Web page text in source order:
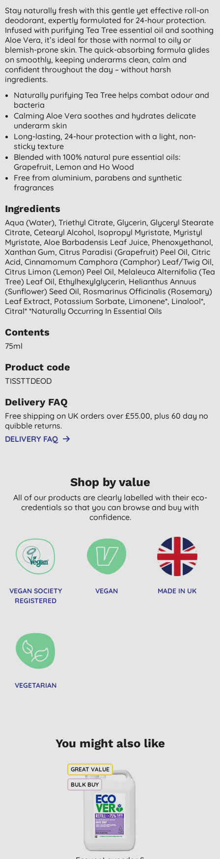
Stay naturally fresh with this gentle yet effective roll-on
deodorant, expertly formulated for 24-hour protection.
Infused with purifying Tea Tree essential oil and soothing
Aloe Vera, it’s ideal for those with normal to oily or
blemish-prone skin. The quick-absorbing formula glides
on smoothly, keeping underarms clean, calm and
confident throughout the day – without harsh
ingredients.
Naturally purifying Tea Tree helps combat odour and
bacteria
Calming Aloe Vera soothes and hydrates delicate
underarm skin
Long-lasting, 24-hour protection with a light, non-
sticky texture
Blended with 100% natural pure essential oils:
Grapefruit, Lemon and Ho Wood
Free from aluminium, parabens and synthetic
fragrances
Ingredients
Aqua (water), Triethyl Citrate, Glycerin, Glyceryl Stearate
Citrate, Cetearyl Alcohol, Isopropyl Myristate, Myristyl
Myristate, Aloe Barbadensis Leaf Juice, Phenoxyethanol,
Xanthan Gum, Citrus Paradisi (grapefruit) Peel Oil, Citric
Acid, Cinnamomum Camphora (camphor) Leaf/twig Oil,
Citrus Limon (lemon) Peel Oil, Melaleuca Alternifolia (tea
Tree) Leaf Oil, Ethylhexylglycerin, Helianthus Annuus
(sunflower) Seed Oil, Rosmarinus Officinalis (rosemary)
Leaf Extract, Potassium Sorbate, Limonene*, Linalool*,
Citral* *naturally Occurring In Essential Oils
Contents
75ml
Product code
TISSTTDEOD
Delivery FAQ
Free shipping on UK orders over £55.00, plus 60 day no
quibble returns.
DELIVERY FAQ
Shop by value
All of our products are clearly labelled with their eco-
credentials so that you can browse and buy with
confidence.
VEGAN SOCIETY
REGISTERED
VEGAN MADE IN UK
VEGETARIAN
You might also like
BULK BUY